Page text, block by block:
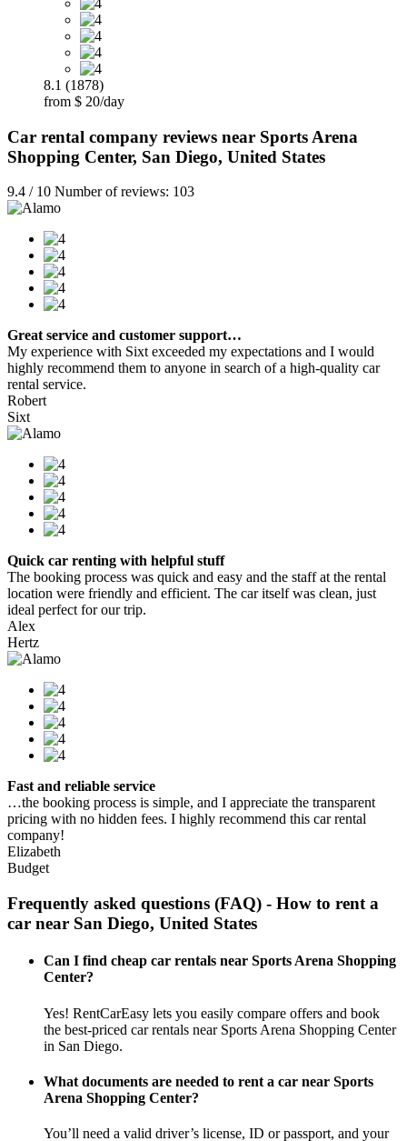
8.1 (1878)
from $ 20/day
Car rental company reviews near Sports Arena
Shopping Center, San Diego, United States
9.4 / 10 Number of reviews: 103
Great service and customer support…
My experience with Sixt exceeded my expectations and I would
highly recommend them to anyone in search of a high-quality car
rental service.
Robert
Sixt
Quick car renting with helpful stuff
The booking process was quick and easy and the staff at the rental
location were friendly and efficient. The car itself was clean, just
ideal perfect for our trip.
Alex
Hertz
Fast and reliable service
…the booking process is simple, and I appreciate the transparent
pricing with no hidden fees. I highly recommend this car rental
company!
Elizabeth
Budget
Frequently asked questions (FAQ) - How to rent a
car near San Diego, United States
Can I find cheap car rentals near Sports Arena Shopping
Center?
Yes! RentCarEasy lets you easily compare offers and book
the best-priced car rentals near Sports Arena Shopping Center
in San Diego.
What documents are needed to rent a car near Sports
Arena Shopping Center?
You’ll need a valid driver’s license, ID or passport, and your